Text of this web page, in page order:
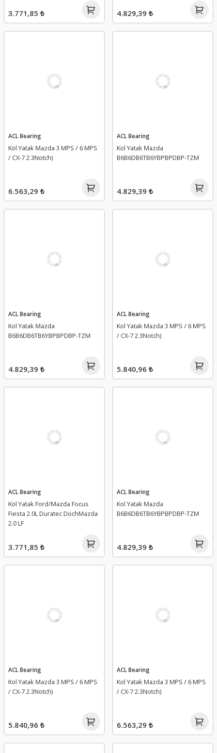
3.771,85 ₺ 4.829,39 ₺
ACL Bearing
Kol Yatak Mazda 3 MPS / 6 MPS
/ CX-7 2.3Notch)
6.563,29 ₺
ACL Bearing
Kol Yatak Mazda
B6B6DB6TB6YBPBPDBP-TZM
4.829,39 ₺
ACL Bearing
Kol Yatak Mazda
B6B6DB6TB6YBPBPDBP-TZM
4.829,39 ₺
ACL Bearing
Kol Yatak Mazda 3 MPS / 6 MPS
/ CX-7 2.3Notch)
5.840,96 ₺
ACL Bearing
Kol Yatak Ford/Mazda Focus
Fiesta 2.0L Duratec DochMazda
2.0 LF
3.771,85 ₺
ACL Bearing
Kol Yatak Mazda
B6B6DB6TB6YBPBPDBP-TZM
4.829,39 ₺
ACL Bearing
Kol Yatak Mazda 3 MPS / 6 MPS
/ CX-7 2.3Notch)
5.840,96 ₺
ACL Bearing
Kol Yatak Mazda 3 MPS / 6 MPS
/ CX-7 2.3Notch)
6.563,29 ₺